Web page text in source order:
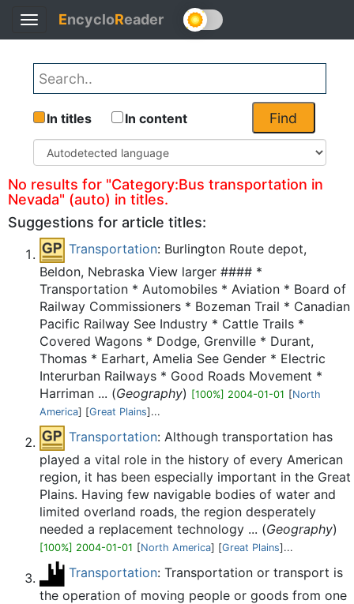
Toggle
navigation
EncycloReader
Find
In titles In content
No results for "Category:Bus transportation in
Nevada" (auto) in titles.
Suggestions for article titles:
Transportation: Burlington Route depot,
Beldon, Nebraska View larger #### *
Transportation * Automobiles * Aviation * Board of
Railway Commissioners * Bozeman Trail * Canadian
Pacific Railway See Industry * Cattle Trails *
Covered Wagons * Dodge, Grenville * Durant,
Thomas * Earhart, Amelia See Gender * Electric
Interurban Railways * Good Roads Movement *
Harriman ... (Geography) [100%] 2004-01-01 [North
America] [Great Plains]...
Transportation: Although transportation has
played a vital role in the history of every American
region, it has been especially important in the Great
Plains. Having few navigable bodies of water and
limited overland roads, the region desperately
needed a replacement technology ... (Geography)
[100%] 2004-01-01 [North America] [Great Plains]...
Transportation: Transportation or transport is
the operation of moving people or goods from one